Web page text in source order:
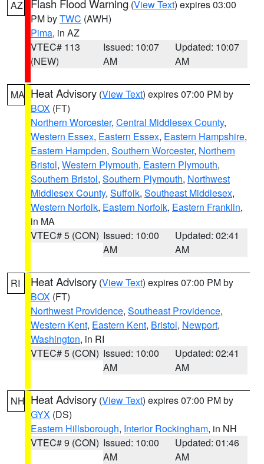
AZ Flash Flood Warning (View Text) expires 03:00
PM byTWC (AWH)
Pima, in AZ
VTEC# 113
(NEW)
Issued: 10:07
AM
Updated: 10:07
AM
MA Heat Advisory (View Text) expires 07:00 PM by
BOX (FT)
Northern Worcester, Central Middlesex County,
Western Essex, Eastern Essex, Eastern Hampshire,
Eastern Hampden, Southern Worcester, Northern
Bristol, Western Plymouth, Eastern Plymouth,
Southern Bristol, Southern Plymouth, Northwest
Middlesex County, Suffolk, Southeast Middlesex,
Western Norfolk, Eastern Norfolk, Eastern Franklin,
in MA
VTEC# 5 (CON) Issued: 10:00
AM
Updated: 02:41
AM
RI Heat Advisory (View Text) expires 07:00 PM by
BOX (FT)
Northwest Providence, Southeast Providence,
Western Kent, Eastern Kent, Bristol, Newport,
Washington, in RI
VTEC# 5 (CON) Issued: 10:00
AM
Updated: 02:41
AM
NH Heat Advisory (View Text) expires 07:00 PM by
GYX (DS)
Eastern Hillsborough, Interior Rockingham, in NH
VTEC# 9 (CON) Issued: 10:00
AM
Updated: 01:46
AM